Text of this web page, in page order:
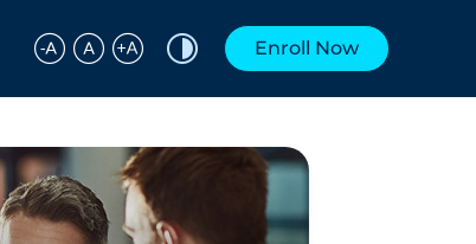
Enroll Now